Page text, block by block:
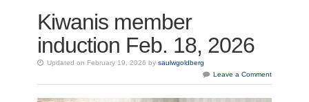
Kiwanis member
induction Feb. 18, 2026
Updated on February 19, 2026 by saulwgoldberg
Leave a Comment